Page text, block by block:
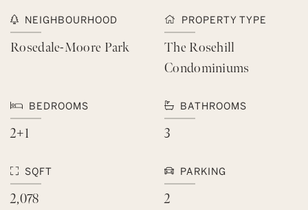
NEIGHBOURHOOD
Rosedale-Moore Park
PROPERTY TYPE
The Rosehill
Condominiums
BEDROOMS
2+1
BATHROOMS
3
SQFT
2,078
PARKING
2